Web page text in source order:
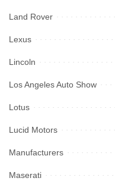
Land Rover
Lexus
Lincoln
Los Angeles Auto Show
Lotus
Lucid Motors
Manufacturers
Maserati